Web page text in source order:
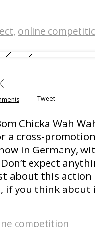
, online
Tweet
Chicka Wah
a cross-
in Germany,
expect
about this action
you think about
competition